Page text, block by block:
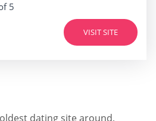
5
VISIT SITE
dating site around,